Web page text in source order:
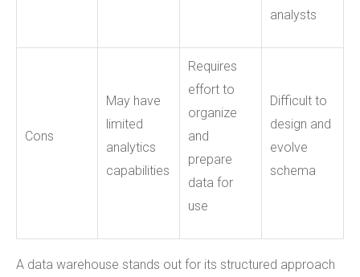
analysts
Cons
May have
limited
analytics
capabilities
Requires
effort to
organize
and
prepare
data for
use
Difficult to
design and
evolve
schema
A data warehouse stands out for its structured approach